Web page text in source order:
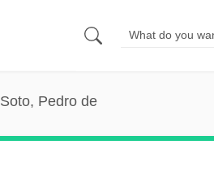
Soto, Pedro de